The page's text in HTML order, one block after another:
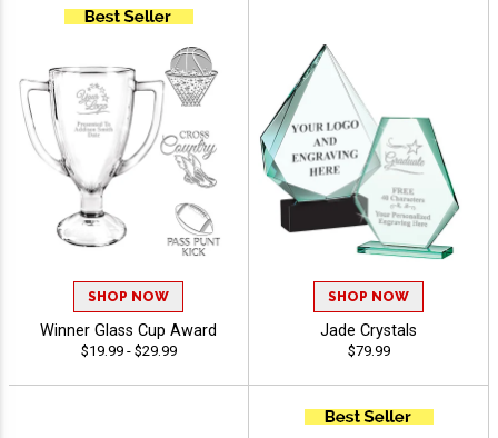
SHOP NOW
Winner Glass Cup Award
$19.99 - $29.99
SHOP NOW
Jade Crystals
$79.99